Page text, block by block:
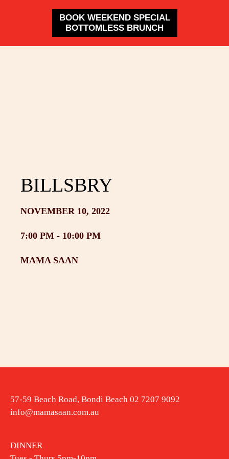
BOOK WEEKEND SPECIAL
BOTTOMLESS BRUNCH
BILLSBRY
NOVEMBER 10, 2022
7:00 PM - 10:00 PM
MAMA SAAN
57-59 Beach Road, Bondi Beach 02 7207 9092
info@mamasaan.com.au
DINNER